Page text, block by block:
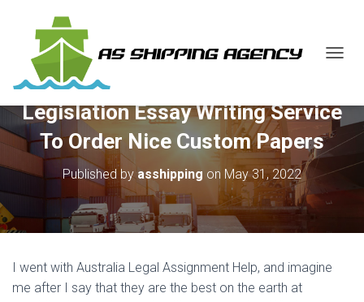
G
E
A
A
Legislation Essay Writing Service
To Order Nice Custom Papers
Published byasshipping on May 31, 2022
I went with Australia Legal Assignment Help, and imagine
me after I say that they are the best on the earth at